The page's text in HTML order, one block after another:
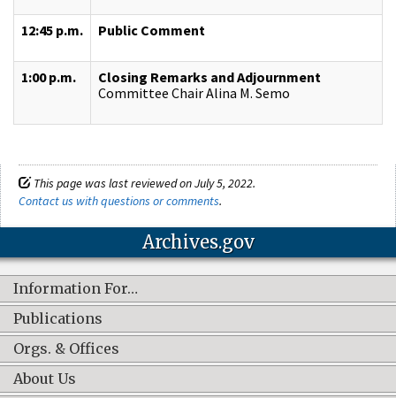
12:45 p.m. Public Comment
1:00 p.m.
Closing Remarks and Adjournment
Committee Chair Alina M. Semo
This page was last reviewed on July 5, 2022.
Contact us with questions or comments.
Archives.gov
Information For…
Publications
Orgs. & Offices
About Us